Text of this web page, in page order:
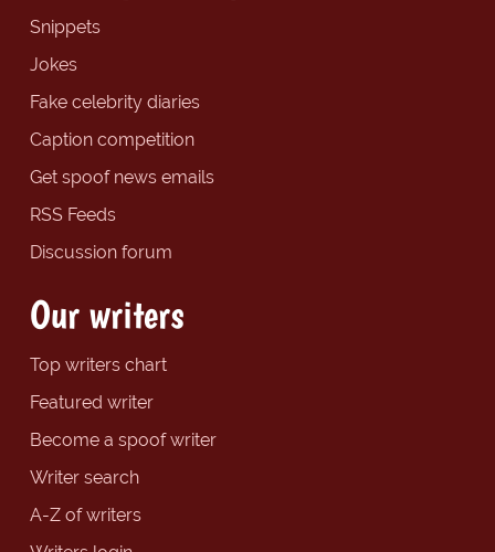
Snippets
Jokes
Fake celebrity diaries
Caption competition
Get spoof news emails
RSS Feeds
Discussion forum
Our writers
Top writers chart
Featured writer
Become a spoof writer
Writer search
A-Z of writers